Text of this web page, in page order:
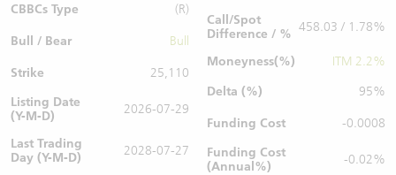
CBBCs Type (R)
Bull / Bear Bull
Strike
25,110
Listing Date
(Y-M-D)
2026-07-29
Last Trading
Day (Y-M-D)
2028-07-27
Call/Spot
Difference / % 458.03 / 1.78%
Moneyness(%)
ITM 2.2%
Delta (%)
95%
Funding Cost
-0.0008
Funding Cost
(Annual%)
-0.02%